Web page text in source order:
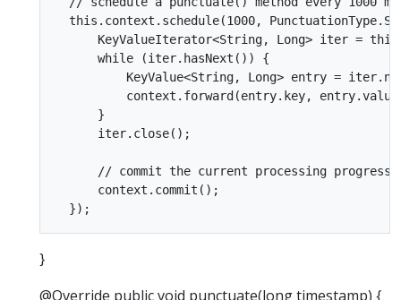
this.context.schedule(1000,
KeyValueIterator<String, Long> iter =
      while (iter.hasNext()) {
KeyValue<String, Long> entry =
context.forward(entry.key,
      }
      iter.close();
      // commit the current processing progress
      context.commit();
}
@Override public void punctuate(long timestamp) {